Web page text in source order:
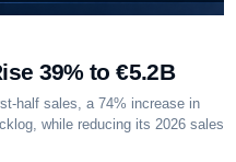
39% to €5.2B
half sales, a 74% increase in
while reducing its 2026 sales